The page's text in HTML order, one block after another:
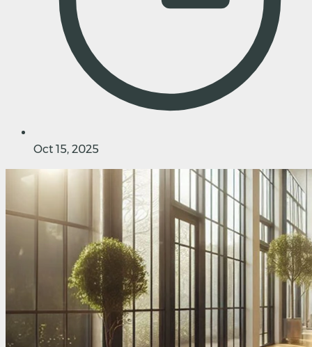
Oct 15, 2025